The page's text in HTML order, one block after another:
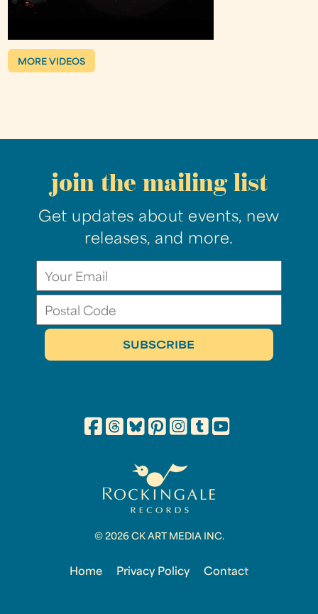
MORE VIDEOS
join the mailing list
Get updates about events, new
releases, and more.
© 2026 CK ART MEDIA INC.
Home Privacy Policy Contact